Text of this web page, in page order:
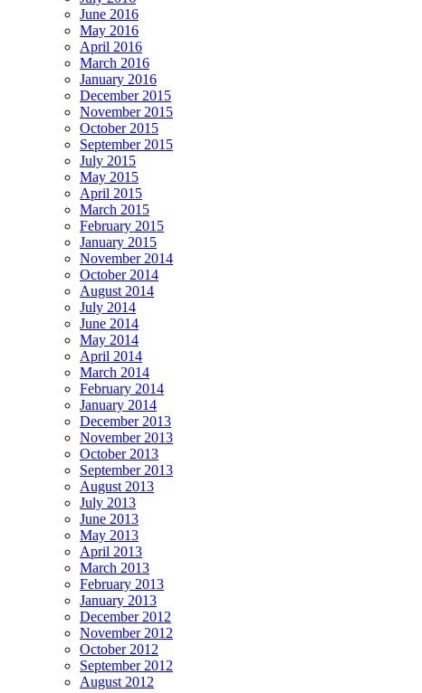
June 2016
May 2016
April 2016
March 2016
January 2016
December 2015
November 2015
October 2015
September 2015
July 2015
May 2015
April 2015
March 2015
February 2015
January 2015
November 2014
October 2014
August 2014
July 2014
June 2014
May 2014
April 2014
March 2014
February 2014
January 2014
December 2013
November 2013
October 2013
September 2013
August 2013
July 2013
June 2013
May 2013
April 2013
March 2013
February 2013
January 2013
December 2012
November 2012
October 2012
September 2012
August 2012